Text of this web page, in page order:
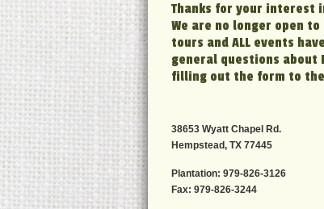
Thanks for your interest
We are no longer open
tours and ALL events
general questions about
filling out the form to
38653 Wyatt Chapel Rd.
Hempstead, TX 77445
Plantation: 979-826-3126
Fax: 979-826-3244